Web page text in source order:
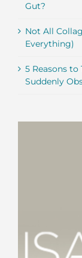
Gut?
Not All
Everything)
5 Reasons to
Suddenly